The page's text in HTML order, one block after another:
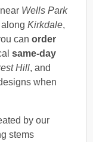
Wells Park
Kirkdale,
can order
same-day
Hill, and
when
by our
stems